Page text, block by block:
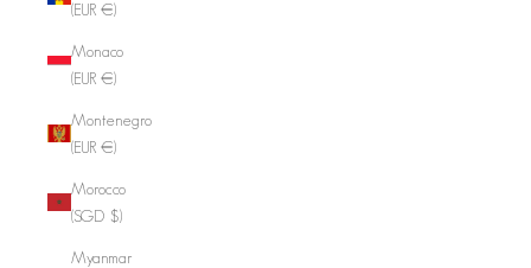
(EUR €)
Monaco
(EUR €)
Montenegro
(EUR €)
Morocco
(SGD $)
Myanmar